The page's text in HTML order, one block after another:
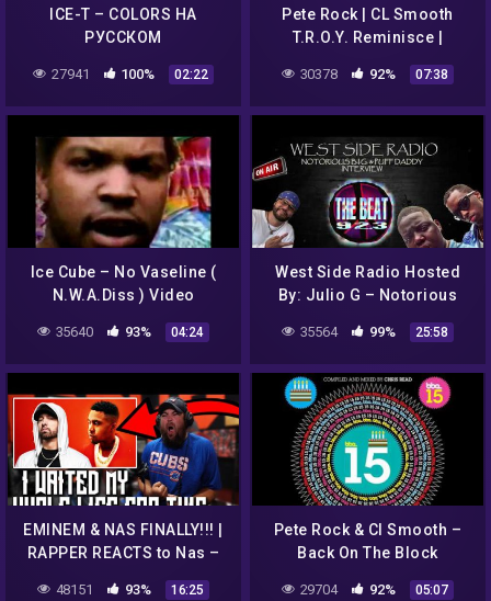
ICE-T – COLORS НА
РУССКОМ
27941 100% 02:22
Pete Rock | CL Smooth
T.R.O.Y. Reminisce |
iPad [Mobile Tuesday
MakeOver]
30378 92% 07:38
Ice Cube – No Vaseline (
N.W.A.Diss ) Video
35640 93% 04:24
West Side Radio Hosted
By: Julio G – Notorious
92.3 The Beat KKBT
35564 99% 25:58
EMINEM & NAS FINALLY!!! |
RAPPER REACTS to Nas –
48151 93% 16:25
Pete Rock & Cl Smooth –
Back On The Block
29704 92% 05:07